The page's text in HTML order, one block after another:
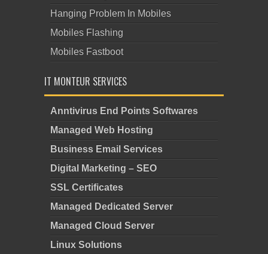
Hanging Problem In Mobiles
Mobiles Flashing
Mobiles Fastboot
IT MONTEUR SERVICES
Anntivirus End Points Softwares
Managed Web Hosting
Business Email Services
Digital Marketing – SEO
SSL Certificates
Managed Dedicated Server
Managed Cloud Server
Linux Solutions